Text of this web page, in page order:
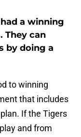
a winning
They can
by doing a
to winning
that includes
If the Tigers
and from